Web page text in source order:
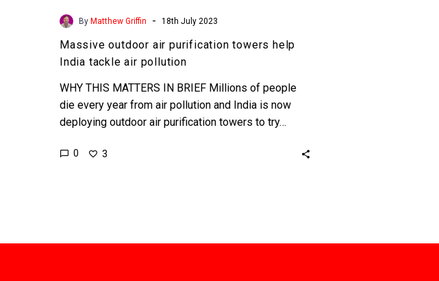
By Matthew Griffin - 18th July 2023
Massive outdoor air purification towers help
India tackle air pollution
WHY THIS MATTERS IN BRIEF Millions of people
die every year from air pollution and India is now
deploying outdoor air purification towers to try…
0 3